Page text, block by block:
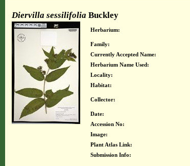
Diervilla sessilifolia Buckley
Herbarium:
Family:
Currently Accepted Name:
Herbarium Name Used:
Locality:
Habitat:
Collector:
Date:
Accession No:
Image:
Plant Atlas Link:
Submission Info: